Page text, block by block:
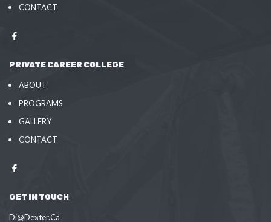
CONTACT
PRIVATE CAREER COLLEGE
ABOUT
PROGRAMS
GALLERY
CONTACT
GET IN TOUCH
Di@Dexter.Ca